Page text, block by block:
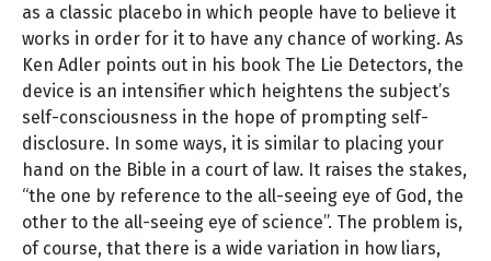
as a classic placebo in which people have to believe it
works in order for it to have any chance of working. As
Ken Adler points out in his book The Lie Detectors, the
device is an intensifier which heightens the subject’s
self-consciousness in the hope of prompting self-
disclosure. In some ways, it is similar to placing your
hand on the Bible in a court of law. It raises the stakes,
“the one by reference to the all-seeing eye of God, the
other to the all-seeing eye of science”. The problem is,
of course, that there is a wide variation in how liars,